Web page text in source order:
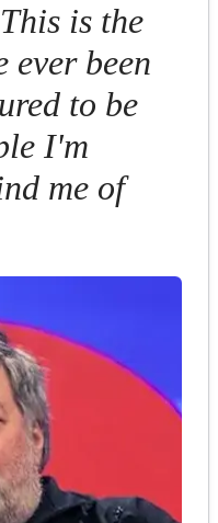
is the
ever been
to be
I'm
me of